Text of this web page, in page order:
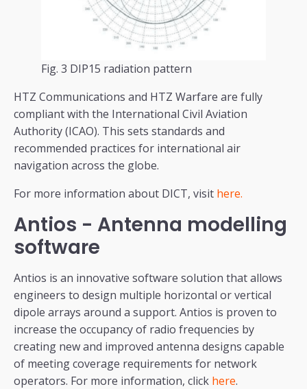
Fig. 3 DIP15 radiation pattern
HTZ Communications and HTZ Warfare are fully
compliant with the International Civil Aviation
Authority (ICAO). This sets standards and
recommended practices for international air
navigation across the globe.
For more information about DICT, visit here.
Antios - Antenna modelling
software
Antios is an innovative software solution that allows
engineers to design multiple horizontal or vertical
dipole arrays around a support. Antios is proven to
increase the occupancy of radio frequencies by
creating new and improved antenna designs capable
of meeting coverage requirements for network
operators. For more information, click here.